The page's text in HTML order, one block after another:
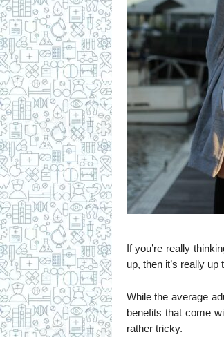
If you’re really
up, then it’s really
While the average
benefits that come
rather tricky.